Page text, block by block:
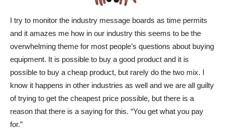
I try to monitor the industry message boards as time permits
and it amazes me how in our industry this seems to be the
overwhelming theme for most people’s questions about buying
equipment. It is possible to buy a good product and it is
possible to buy a cheap product, but rarely do the two mix. I
know it happens in other industries as well and we are all guilty
of trying to get the cheapest price possible, but there is a
reason that there is a saying for this. “You get what you pay
for.”